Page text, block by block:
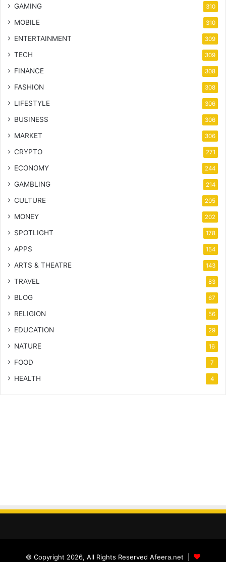
GAMING 310
MOBILE 310
ENTERTAINMENT 309
TECH 309
FINANCE 308
FASHION 308
LIFESTYLE 306
BUSINESS 306
MARKET 306
CRYPTO 271
ECONOMY 244
GAMBLING 214
CULTURE 205
MONEY 202
SPOTLIGHT 178
APPS 154
ARTS & THEATRE 143
TRAVEL 83
BLOG 67
RELIGION 56
EDUCATION 29
NATURE 16
FOOD 7
HEALTH 4
© Copyright 2026, All Rights Reserved Afeera.net |